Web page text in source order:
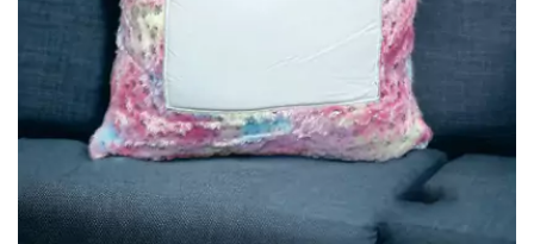
Lost password?
Standard Login
Email Address
Send OTP